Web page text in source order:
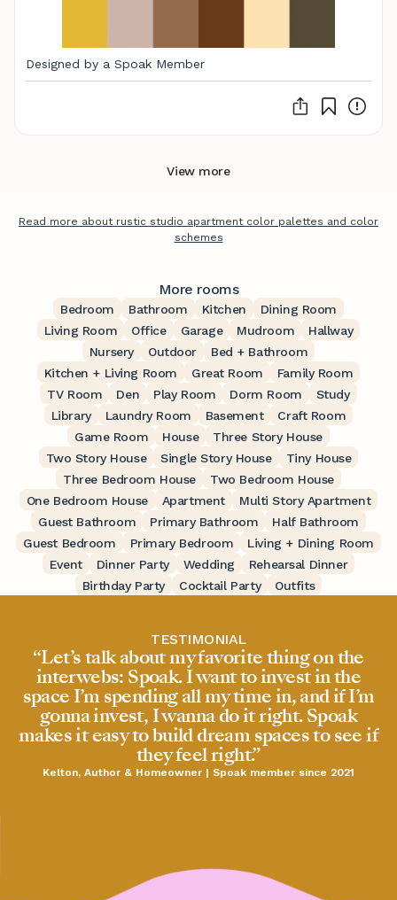
Designed by a Spoak Member
View more
Read more about rustic studio apartment color palettes and color
schemes
More rooms
Bedroom Bathroom Kitchen
Dining Room
Living Room
Office Garage Mudroom
Hallway
Nursery
Outdoor
Bed + Bathroom
Kitchen + Living Room
Great Room
Family Room
TV Room
Den Play Room Dorm Room
Study
Library
Laundry Room Basement
Craft Room
Game Room
House
Three Story House
Two Story House
Single Story House
Tiny House
Three Bedroom House
Two Bedroom House
One Bedroom House
Apartment
Multi Story Apartment
Guest Bathroom
Primary Bathroom
Half Bathroom
Guest Bedroom
Primary Bedroom
Living + Dining Room
Event
Dinner Party Wedding
Rehearsal Dinner
Birthday Party
Cocktail Party Outfits
TESTIMONIAL
“Let’s talk about my favorite thing on the
interwebs: Spoak. I want to invest in the
space I’m spending all my time in, and if I’m
gonna invest, I wanna do it right. Spoak
makes it easy to build dream spaces to see if
they feel right.”
Kelton, Author & Homeowner | Spoak member since 2021